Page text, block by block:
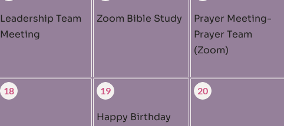
Leadership Team
Meeting
Zoom Bible Study
Prayer Meeting-
Prayer Team
(Zoom)
18 19
Happy Birthday
20